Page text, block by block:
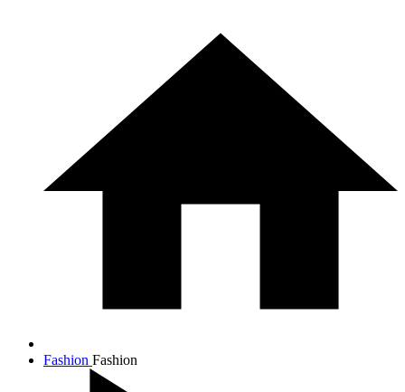
Fashion Fashion